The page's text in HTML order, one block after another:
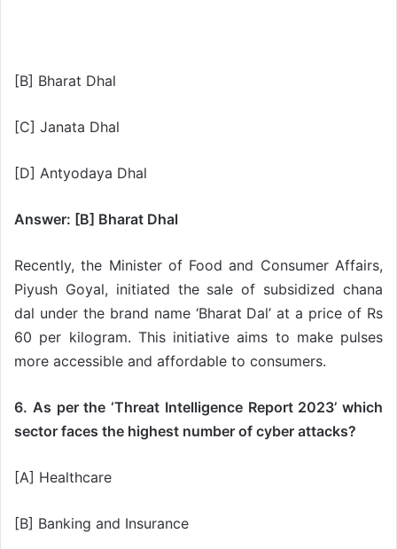
[B] Bharat Dhal
[C] Janata Dhal
[D] Antyodaya Dhal
Answer: [B] Bharat Dhal
Recently, the Minister of Food and Consumer Affairs,
Piyush Goyal, initiated the sale of subsidized chana
dal under the brand name ‘Bharat Dal’ at a price of Rs
60 per kilogram. This initiative aims to make pulses
more accessible and affordable to consumers.
6. As per the ‘Threat Intelligence Report 2023’ which
sector faces the highest number of cyber attacks?
[A] Healthcare
[B] Banking and Insurance